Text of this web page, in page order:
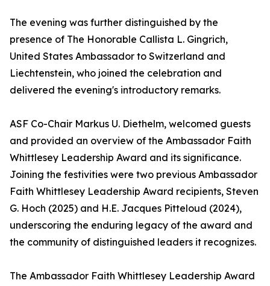
The evening was further distinguished by the
presence of The Honorable Callista L. Gingrich,
United States Ambassador to Switzerland and
Liechtenstein, who joined the celebration and
delivered the evening's introductory remarks.
ASF Co-Chair Markus U. Diethelm, welcomed guests
and provided an overview of the Ambassador Faith
Whittlesey Leadership Award and its significance.
Joining the festivities were two previous Ambassador
Faith Whittlesey Leadership Award recipients, Steven
G. Hoch (2025) and H.E. Jacques Pitteloud (2024),
underscoring the enduring legacy of the award and
the community of distinguished leaders it recognizes.
The Ambassador Faith Whittlesey Leadership Award